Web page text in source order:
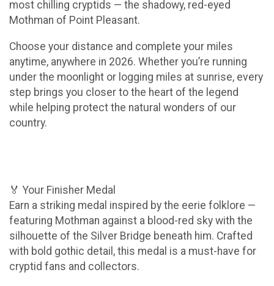
most chilling cryptids — the shadowy, red-eyed
Mothman of Point Pleasant.
Choose your distance and complete your miles
anytime, anywhere in 2026. Whether you’re running
under the moonlight or logging miles at sunrise, every
step brings you closer to the heart of the legend
while helping protect the natural wonders of our
country.
🏅 Your Finisher Medal
Earn a striking medal inspired by the eerie folklore —
featuring Mothman against a blood-red sky with the
silhouette of the Silver Bridge beneath him. Crafted
with bold gothic detail, this medal is a must-have for
cryptid fans and collectors.